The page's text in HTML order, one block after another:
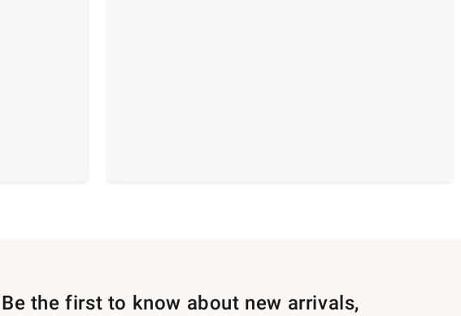
Be the first to know about new arrivals,